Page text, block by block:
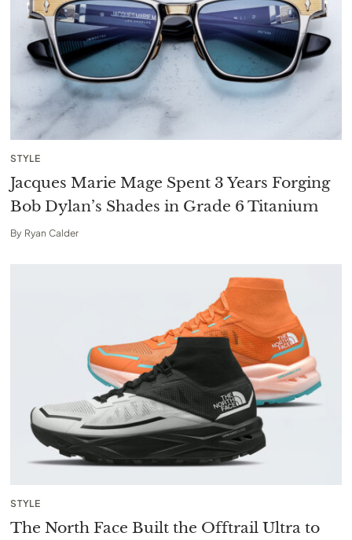
STYLE
Jacques Marie Mage Spent 3 Years Forging
Bob Dylan’s Shades in Grade 6 Titanium
By Ryan Calder
STYLE
The North Face Built the Offtrail Ultra to